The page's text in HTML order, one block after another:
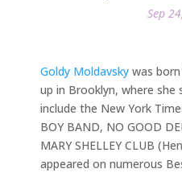
Sep
Goldy Moldavsky was
up in Brooklyn, where she
include the New York
BOY BAND, NO GOOD
MARY SHELLEY CLUB
appeared on numerous